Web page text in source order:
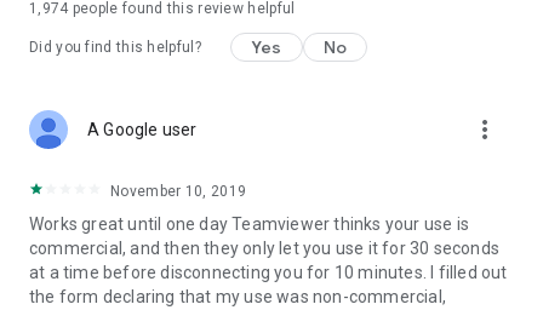
1,974 people found this review helpful
Did you find this helpful? Yes No
A Google user more_vert
November 10, 2019
Works great until one day Teamviewer thinks your use is
commercial, and then they only let you use it for 30 seconds
at a time before disconnecting you for 10 minutes. I filled out
the form declaring that my use was non-commercial,